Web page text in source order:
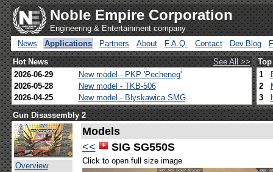
Noble Empire Corporation
Engineering & Entertainment company
News
Applications Partners About F.A.Q. Contact Dev.Blog
Hot News
See All >>
2026-06-29
New model - PKP 'Pecheneg'
2026-05-28
New model - TKB-506
2026-04-25
New model - Blyskawica SMG
1
2
3
Gun Disassembly 2
Overview
Models
<<
SIG SG550S
Click to open full size image